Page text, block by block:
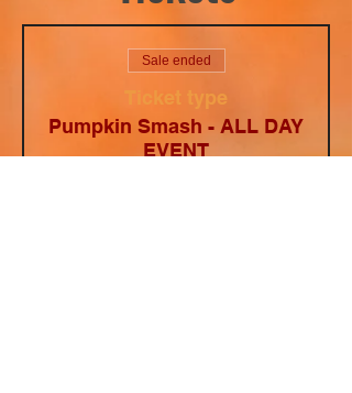
Sale ended
Ticket type
Pumpkin Smash - ALL DAY
EVENT